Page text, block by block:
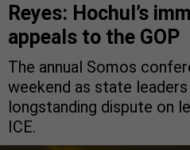
Reyes: Hochul’s
appeals to the GOP
The annual Somos
weekend as state
longstanding dispute on
ICE.